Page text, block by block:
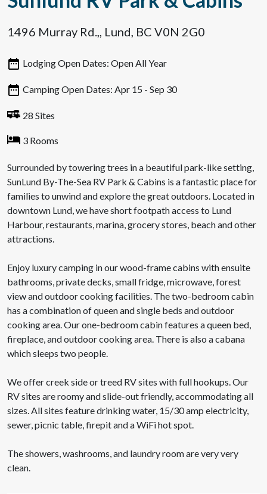
1496 Murray Rd.,, Lund, BC V0N 2G0
Lodging Open Dates: Open All Year
Camping Open Dates: Apr 15 - Sep 30
28 Sites
3 Rooms
Surrounded by towering trees in a beautiful park-like setting,
SunLund By-The-Sea RV Park & Cabins is a fantastic place for
families to unwind and explore the great outdoors. Located in
downtown Lund, we have short footpath access to Lund
Harbour, restaurants, marina, grocery stores, beach and other
attractions.
Enjoy luxury camping in our wood-frame cabins with ensuite
bathrooms, private decks, small fridge, microwave, forest
view and outdoor cooking facilities. The two-bedroom cabin
has a combination of queen and single beds and outdoor
cooking area. Our one-bedroom cabin features a queen bed,
fireplace, and outdoor cooking area. There is also a cabana
which sleeps two people.
We offer creek side or treed RV sites with full hookups. Our
RV sites are roomy and slide-out friendly, accommodating all
sizes. All sites feature drinking water, 15/30 amp electricity,
sewer, picnic table, firepit and a WiFi hot spot.
The showers, washrooms, and laundry room are very very
clean.